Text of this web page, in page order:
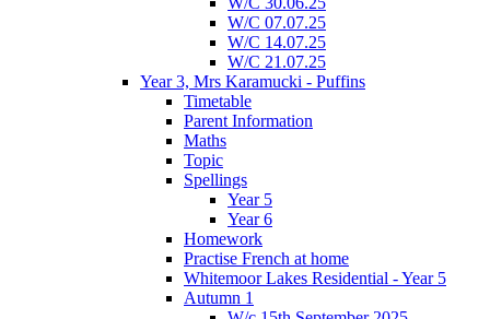
W/C 07.07.25
W/C 14.07.25
W/C 21.07.25
Year 3, Mrs Karamucki - Puffins
Timetable
Parent Information
Maths
Topic
Spellings
Year 5
Year 6
Homework
Practise French at home
Whitemoor Lakes Residential - Year 5
Autumn 1